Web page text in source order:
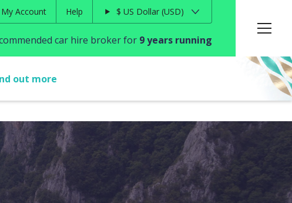
My Account Help $ US Dollar USD
car hire broker for 9 years running
out more